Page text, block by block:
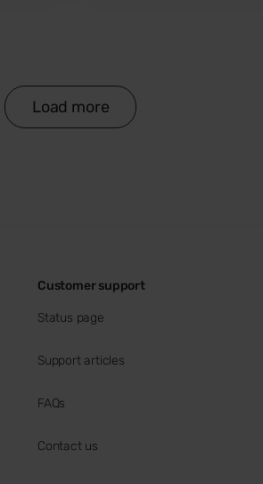
Load more
Customer support
Status page
Support articles
FAQs
Contact us